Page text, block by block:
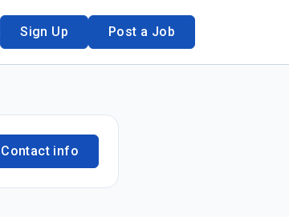
Sign Up Post a Job
Contact info